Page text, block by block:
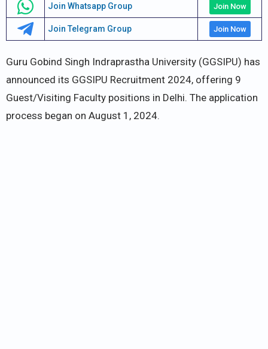
Join Whatsapp Group Join Now
Join Telegram Group Join Now
Guru Gobind Singh Indraprastha University (GGSIPU) has
announced its GGSIPU Recruitment 2024, offering 9
Guest/Visiting Faculty positions in Delhi. The application
process began on August 1, 2024.